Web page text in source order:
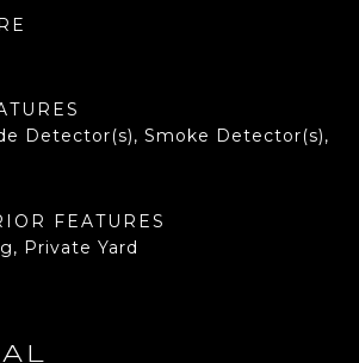
Detector(s), Smoke Detector(s),
FEATURES
Private Yard